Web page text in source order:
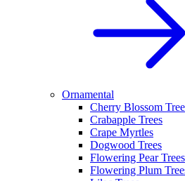
Ornamental
Cherry Blossom
Crabapple Trees
Crape Myrtles
Dogwood Trees
Flowering Pear Trees
Flowering Plum